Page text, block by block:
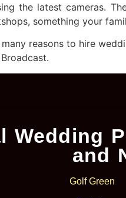
the latest cameras.
something your
many reasons to hire
Wedding
and
Golf Green